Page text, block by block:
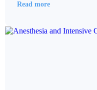
Read more